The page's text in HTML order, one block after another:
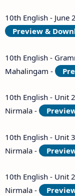
10th English - June
Preview &
10th English -
Mahalingam -
10th English - Unit
Nirmala -
10th English - Unit
Nirmala -
10th English - Unit
Nirmala -